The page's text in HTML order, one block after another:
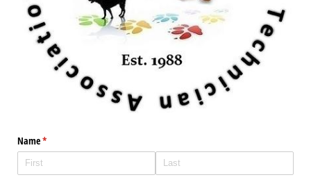
Name*
(required)